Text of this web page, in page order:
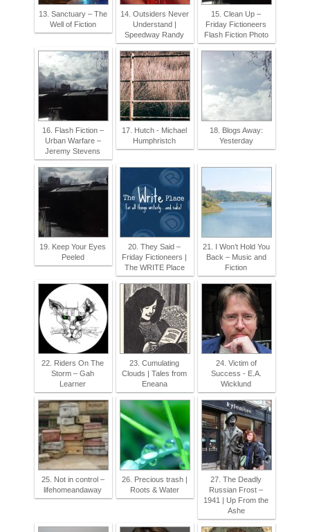
13. Sanctuary – The
Well of Fiction
14. Outsiders Never
Understand |
Speedway Randy
15. Clean Up –
Friday Fictioneers
Flash Fiction Photo
16. Flash Fiction –
Urban Warfare –
Jeremy Stevens
17. Hutch - Michael
Humphristch
18. Blogs Away:
Yesterday
19. Keep Your Eyes
Peeled
20. They Said –
Friday Fictioneers |
The WRITE Place
21. I Won’t Hold You
Back – Music and
Fiction
22. Riders On The
Storm – Gah
Learner
23. Cumulating
Clouds | Tales from
Eneana
24. Victim of
Success - E.A.
Wicklund
25. Not in control –
lifehomeandaway
26. Precious trash |
Roots & Water
27. The Deadly
Russian Frost –
1941 | Up From the
Ashe